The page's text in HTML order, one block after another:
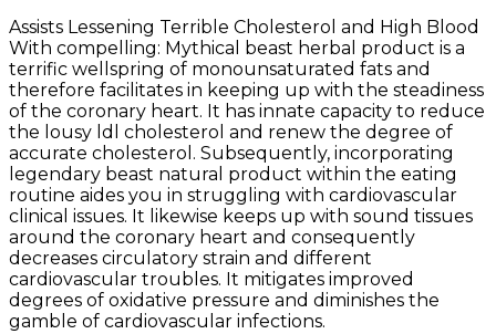
Assists Lessening Terrible Cholesterol and High Blood
With compelling: Mythical beast herbal product is a
terrific wellspring of monounsaturated fats and
therefore facilitates in keeping up with the steadiness
of the coronary heart. It has innate capacity to reduce
the lousy ldl cholesterol and renew the degree of
accurate cholesterol. Subsequently, incorporating
legendary beast natural product within the eating
routine aides you in struggling with cardiovascular
clinical issues. It likewise keeps up with sound tissues
around the coronary heart and consequently
decreases circulatory strain and different
cardiovascular troubles. It mitigates improved
degrees of oxidative pressure and diminishes the
gamble of cardiovascular infections.